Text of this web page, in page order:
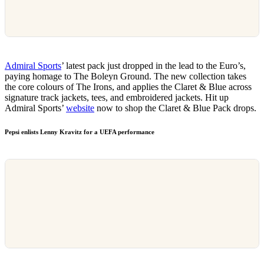
Admiral Sports’ latest pack just dropped in the lead to the Euro’s,
paying homage to The Boleyn Ground. The new collection takes
the core colours of The Irons, and applies the Claret & Blue across
signature track jackets, tees, and embroidered jackets. Hit up
Admiral Sports’ website now to shop the Claret & Blue Pack drops.
Pepsi enlists Lenny Kravitz for a UEFA performance